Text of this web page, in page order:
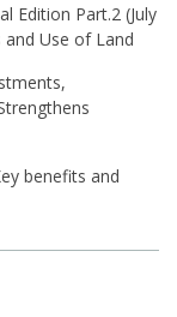
Edition Part⁠.2 (⁠July
Use of Land
benefits and